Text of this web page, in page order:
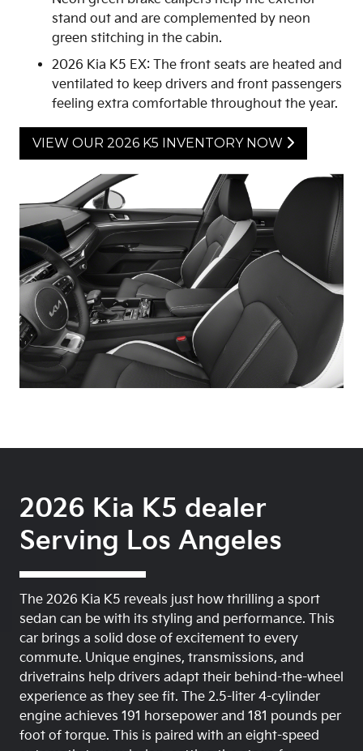
stand out and are complemented by neon
green stitching in the cabin.
2026 Kia K5 EX: The front seats are heated and
ventilated to keep drivers and front passengers
feeling extra comfortable throughout the year.
VIEW OUR 2026 K5 INVENTORY NOW
2026 Kia K5 dealer
Serving Los Angeles
The 2026 Kia K5 reveals just how thrilling a sport
sedan can be with its styling and performance. This
car brings a solid dose of excitement to every
commute. Unique engines, transmissions, and
drivetrains help drivers adapt their behind-the-wheel
experience as they see fit. The 2.5-liter 4-cylinder
engine achieves 191 horsepower and 181 pounds per
foot of torque. This is paired with an eight-speed